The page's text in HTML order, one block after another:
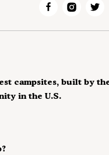
campsites, built by
in the U.S.